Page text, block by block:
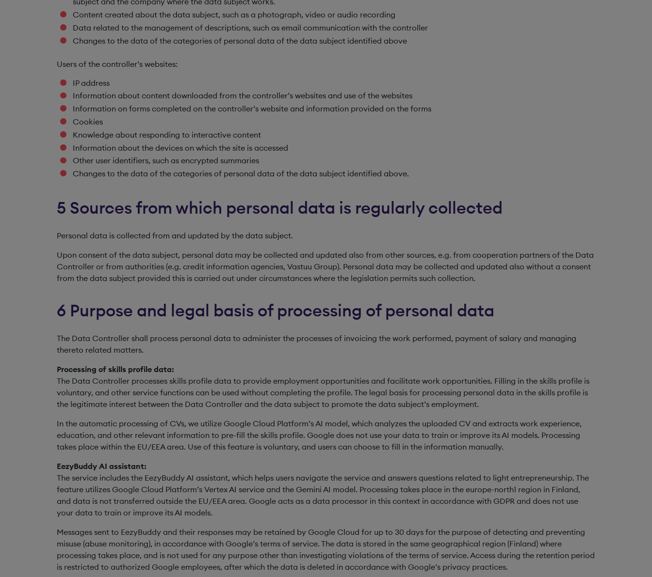
Content created about the data subject, such as a photograph, video or audio recording
Data related to the management of descriptions, such as email communication with the controller
Changes to the data of the categories of personal data of the data subject identified above
Users of the controller’s websites:
IP address
Information about content downloaded from the controller’s websites and use of the websites
Information on forms completed on the controller’s website and information provided on the forms
Cookies
Knowledge about responding to interactive content
Information about the devices on which the site is accessed
Other user identifiers, such as encrypted summaries
Changes to the data of the categories of personal data of the data subject identified above.
5 Sources from which personal data is regularly collected
Personal data is collected from and updated by the data subject.
Upon consent of the data subject, personal data may be collected and updated also from other sources, e.g. from cooperation partners of the Data
Controller or from authorities (e.g. credit information agencies, Vastuu Group). Personal data may be collected and updated also without a consent
from the data subject provided this is carried out under circumstances where the legislation permits such collection.
6 Purpose and legal basis of processing of personal data
The Data Controller shall process personal data to administer the processes of invoicing the work performed, payment of salary and managing
thereto related matters.
Processing of skills profile data:
The Data Controller processes skills profile data to provide employment opportunities and facilitate work opportunities. Filling in the skills profile is
voluntary, and other service functions can be used without completing the profile. The legal basis for processing personal data in the skills profile is
the legitimate interest between the Data Controller and the data subject to promote the data subject’s employment.
In the automatic processing of CVs, we utilize Google Cloud Platform’s AI model, which analyzes the uploaded CV and extracts work experience,
education, and other relevant information to pre-fill the skills profile. Google does not use your data to train or improve its AI models. Processing
takes place within the EU/EEA area. Use of this feature is voluntary, and users can choose to fill in the information manually.
EezyBuddy AI assistant:
The service includes the EezyBuddy AI assistant, which helps users navigate the service and answers questions related to light entrepreneurship. The
feature utilizes Google Cloud Platform’s Vertex AI service and the Gemini AI model. Processing takes place in the europe-north1 region in Finland,
and data is not transferred outside the EU/EEA area. Google acts as a data processor in this context in accordance with GDPR and does not use
your data to train or improve its AI models.
Messages sent to EezyBuddy and their responses may be retained by Google Cloud for up to 30 days for the purpose of detecting and preventing
misuse (abuse monitoring), in accordance with Google’s terms of service. The data is stored in the same geographical region (Finland) where
processing takes place, and is not used for any purpose other than investigating violations of the terms of service. Access during the retention period
is restricted to authorized Google employees, after which the data is deleted in accordance with Google’s privacy practices.